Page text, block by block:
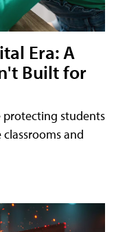
Era: A
Built for
protecting students
and